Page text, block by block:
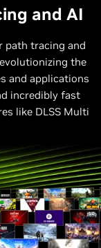
and AI
path tracing and
the
and applications
incredibly fast
like DLSS Multi